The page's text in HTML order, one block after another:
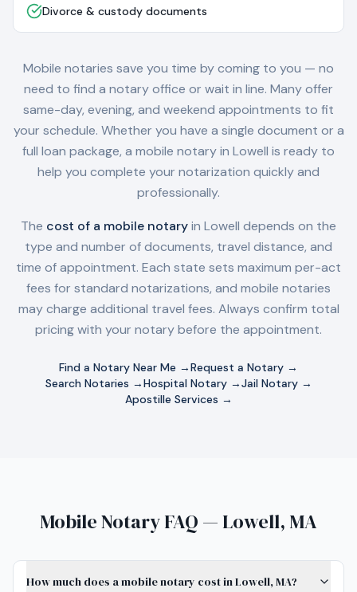
Divorce & custody documents
Mobile notaries save you time by coming to you — no
need to find a notary office or wait in line. Many offer
same-day, evening, and weekend appointments to fit
your schedule. Whether you have a single document or a
full loan package, a mobile notary in Lowell is ready to
help you complete your notarization quickly and
professionally.
The cost of a mobile notaryin Lowell depends on the
type and number of documents, travel distance, and
time of appointment. Each state sets maximum per-act
fees for standard notarizations, and mobile notaries
may charge additional travel fees. Always confirm total
pricing with your notary before the appointment.
Find a Notary Near Me →Request a Notary →
Search Notaries →Hospital Notary →Jail Notary →
Apostille Services →
Mobile Notary FAQ — Lowell, MA
How much does a mobile notary cost in Lowell, MA?